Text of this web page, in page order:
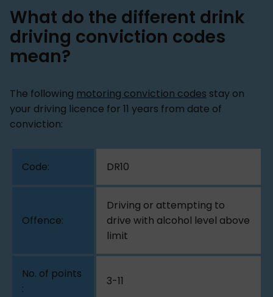
What do the different drink
driving conviction codes
mean?
The following motoring conviction codes stay on
your driving licence for 11 years from date of
conviction:
DR10
Driving or attempting to
drive with alcohol level above
limit
3-11